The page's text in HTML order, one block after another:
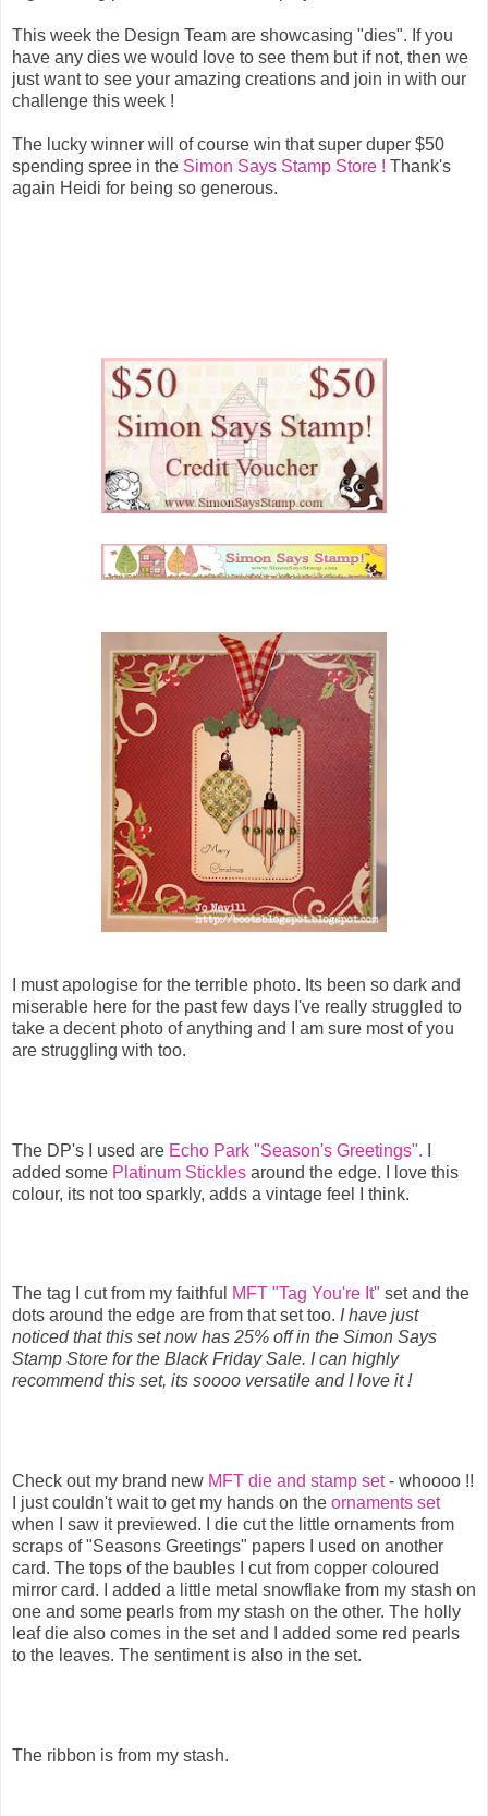
This week the Design Team are showcasing "dies". If you
have any dies we would love to see them but if not, then we
just want to see your amazing creations and join in with our
challenge this week !
The lucky winner will of course win that super duper $50
spending spree in the Simon Says Stamp Store ! Thank's
again Heidi for being so generous.
I must apologise for the terrible photo. Its been so dark and
miserable here for the past few days I've really struggled to
take a decent photo of anything and I am sure most of you
are struggling with too.
The DP's I used are Echo Park "Season's Greetings".
added some Platinum Stickles around the edge. I love this
colour, its not too sparkly, adds a vintage feel I think.
The tag I cut from my faithful MFT "Tag You're It" set and the
dots around the edge are from that set too. I have just
noticed that this set now has 25% off in the Simon Says
Stamp Store for the Black Friday Sale. I can highly
recommend this set, its soooo versatile and I love it !
Check out my brand new MFT die and stamp set- whoooo !!
I just couldn't wait to get my hands on the ornaments set
when I saw it previewed. I die cut the little ornaments from
scraps of "Seasons Greetings" papers I used on another
card. The tops of the baubles I cut from copper coloured
mirror card. I added a little metal snowflake from my stash on
one and some pearls from my stash on the other. The holly
leaf die also comes in the set and I added some red pearls
to the leaves. The sentiment is also in the set.
The ribbon is from my stash.